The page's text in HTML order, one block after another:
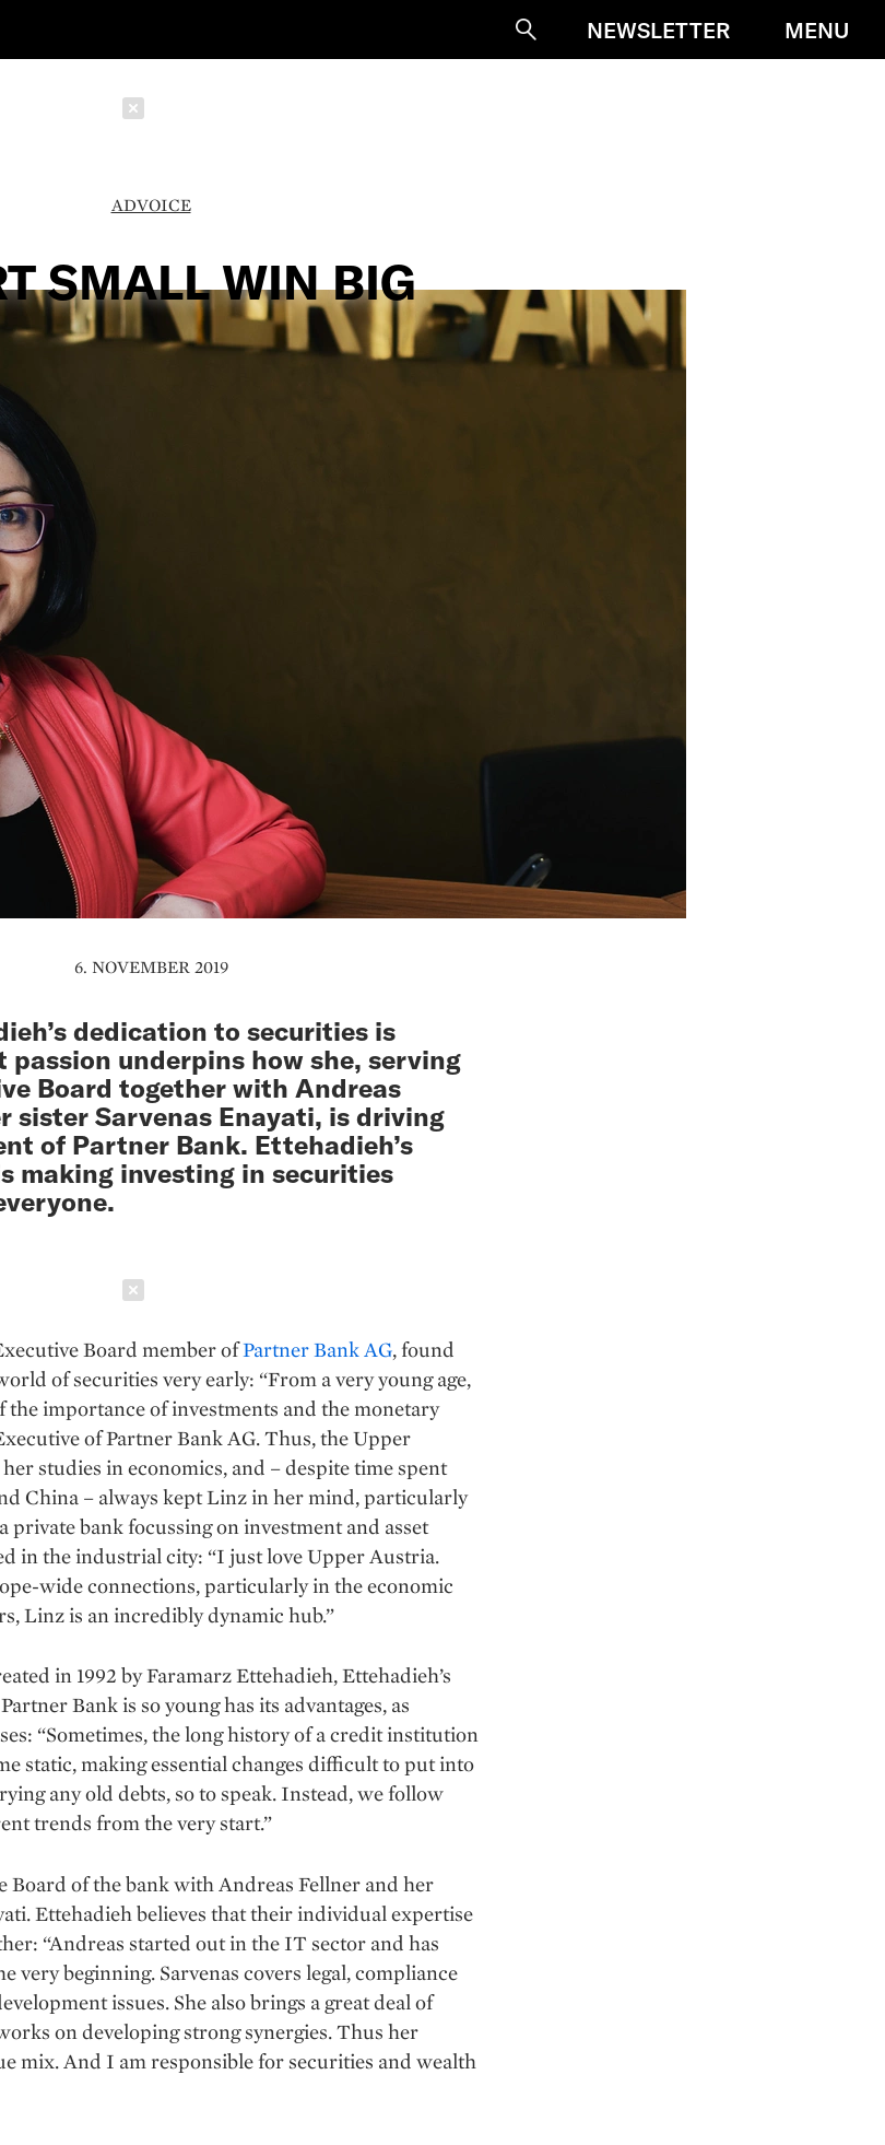
SucheNEWSLETTER MENU
ADVOICE
SMALL WIN BIG
6. NOVEMBER 2019
dedication to securities is
underpins how she, serving
Board together with Andreas
sister Sarvenas Enayati, is driving
of Partner Bank. Ettehadieh’s
making investing in securities
Board member ofPartner Bank AG, found
of securities very early: “From a very young age,
the importance of investments and the monetary
of Partner Bank AG. Thus, the Upper
studies in economics, and – despite time spent
China – always kept Linz in her mind, particularly
private bank focussing on investment and asset
in the industrial city: “I just love Upper Austria.
wide connections, particularly in the economic
Linz is an incredibly dynamic hub.”
in 1992 by Faramarz Ettehadieh, Ettehadieh’s
Bank is so young has its advantages, as
“Sometimes, the long history of a credit institution
static, making essential changes difficult to put into
any old debts, so to speak. Instead, we follow
trends from the very start.”
Board of the bank with Andreas Fellner and her
Ettehadieh believes that their individual expertise
“Andreas started out in the IT sector and has
very beginning. Sarvenas covers legal, compliance
issues. She also brings a great deal of
on developing strong synergies. Thus her
mix. And I am responsible for securities and wealth